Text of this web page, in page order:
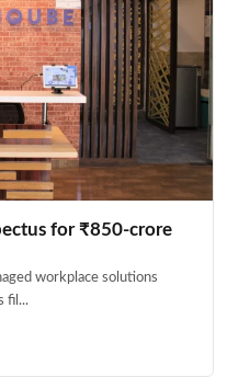
for ₹850-crore
workplace solutions
fil...